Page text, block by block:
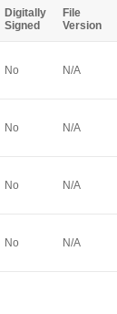
Digitally
Signed
File
Version
No N/A
No N/A
No N/A
No N/A